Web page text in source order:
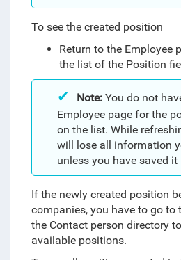
To see the created position
Return to the Employee
the list of the Position
Note:You do not
Employee page for the
on the list. While
will lose all information
unless you have saved
If the newly created position
companies, you have to go to
the Contact person directory
available positions.